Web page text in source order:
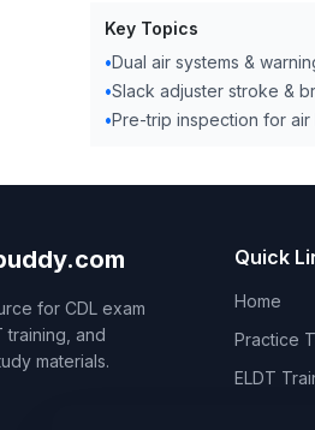
Key Topics
•Dual air systems &
•Slack adjuster stroke &
•Pre-trip inspection for air
for CDL exam
training, and
materials.
Quick
Home
Practice
ELDT